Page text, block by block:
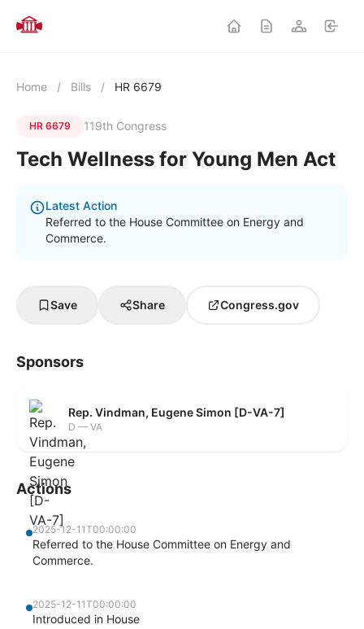
Home / Bills / HR 6679
HR 6679 119th Congress
Tech Wellness for Young Men Act
Latest Action
Referred to the House Committee on Energy and
Commerce.
Save Share Congress.gov
Sponsors
Rep. Vindman, Eugene Simon [D-VA-7]
D — VA
Actions
2025-12-11T00:00:00
Referred to the House Committee on Energy and
Commerce.
2025-12-11T00:00:00
Introduced in House